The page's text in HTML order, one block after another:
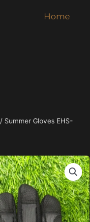
Home
/ Summer Gloves EHS-